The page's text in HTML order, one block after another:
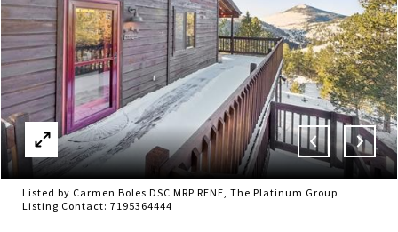
Listed by Carmen Boles DSC MRP RENE, The Platinum Group
Listing Contact: 7195364444